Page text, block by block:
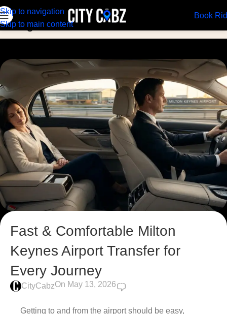
Skip to navigation
Skip to main content
Book
BlogHome Blog
Fast & Comfortable Milton
Keynes Airport Transfer for
Every Journey
CityCabzOn May 13, 2026 0
Getting to and from the airport should be easy,